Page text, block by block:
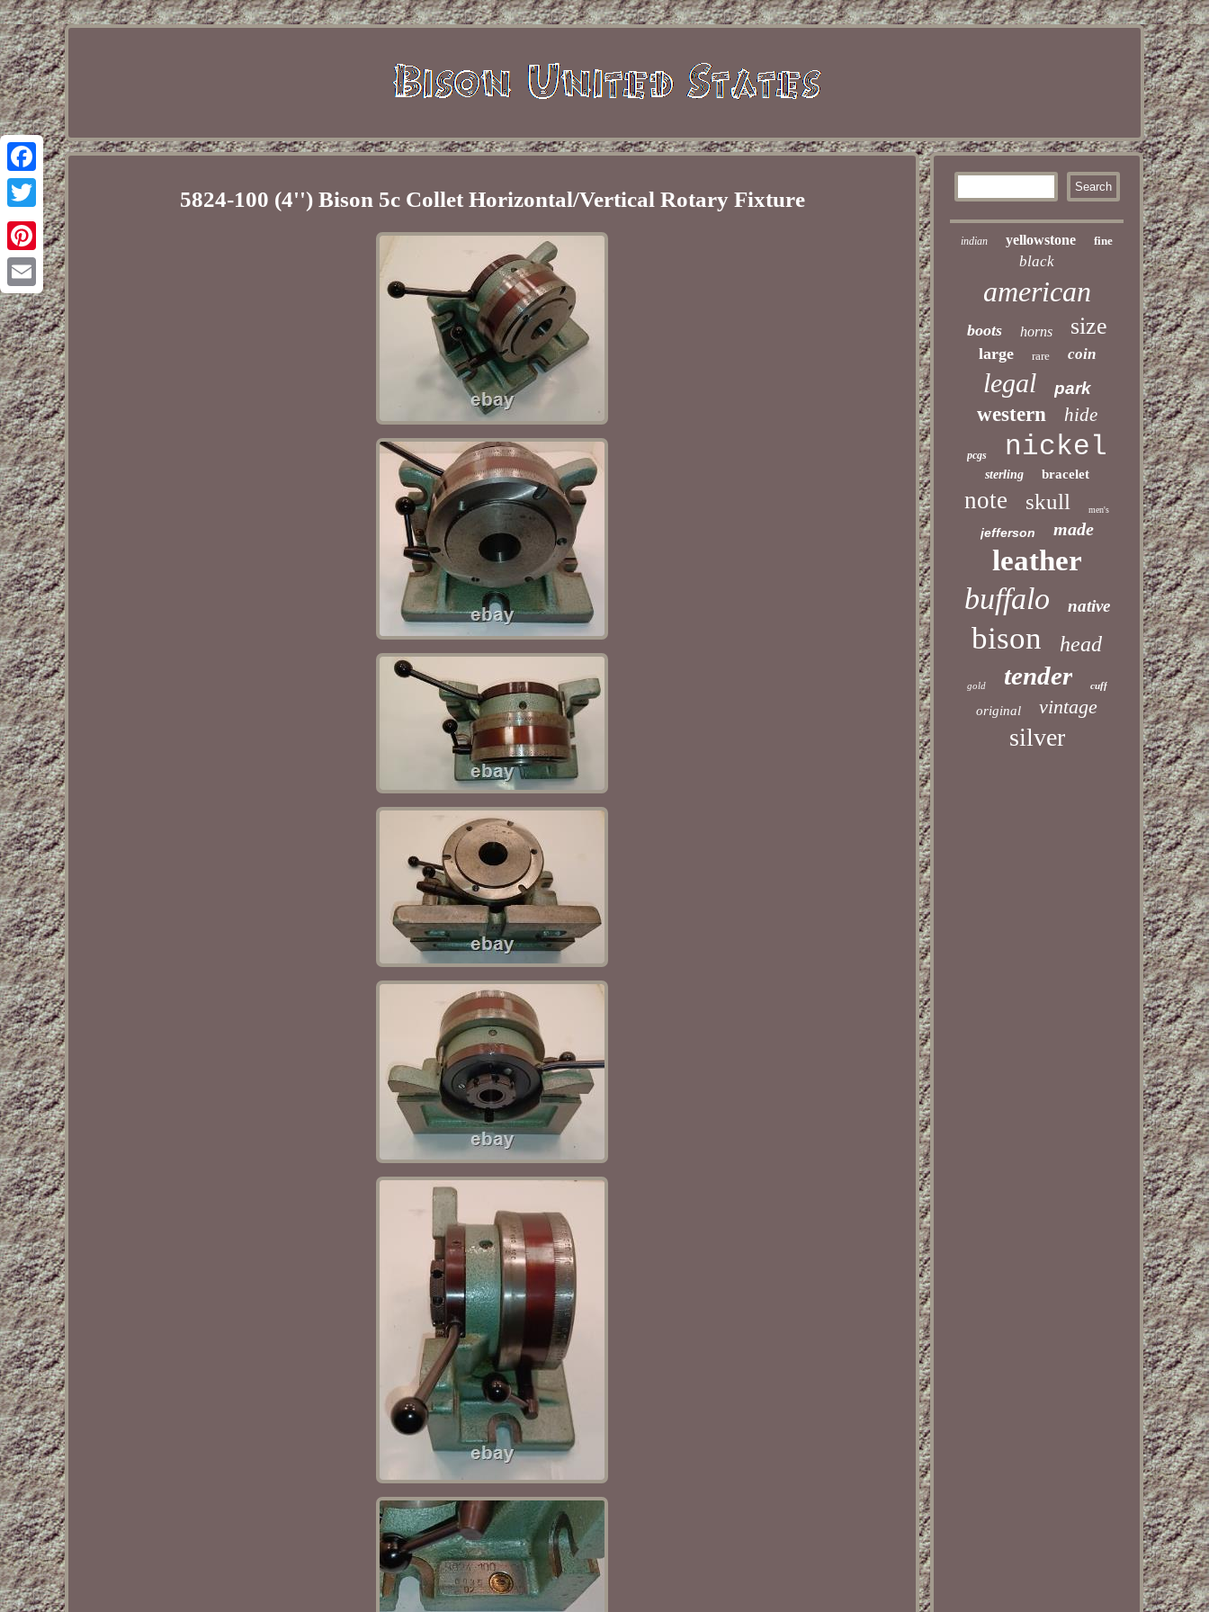
Facebook
Twitter
Pinterest
Email
5824-100 (4'') Bison 5c Collet Horizontal/Vertical Rotary Fixture
indian yellowstone fine
black
american
boots horns size
large rare coin
legal park
western hide
pcgs nickel
sterling bracelet
note skull men's
jefferson made
leather
buffalo native
bison head
gold tender cuff
original vintage
silver